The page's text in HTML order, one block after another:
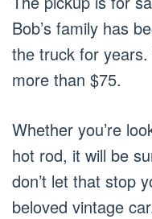
Bob’s family has
the truck for
more than $75.
Whether you’re
hot rod, it will be
don’t let that stop
beloved vintage